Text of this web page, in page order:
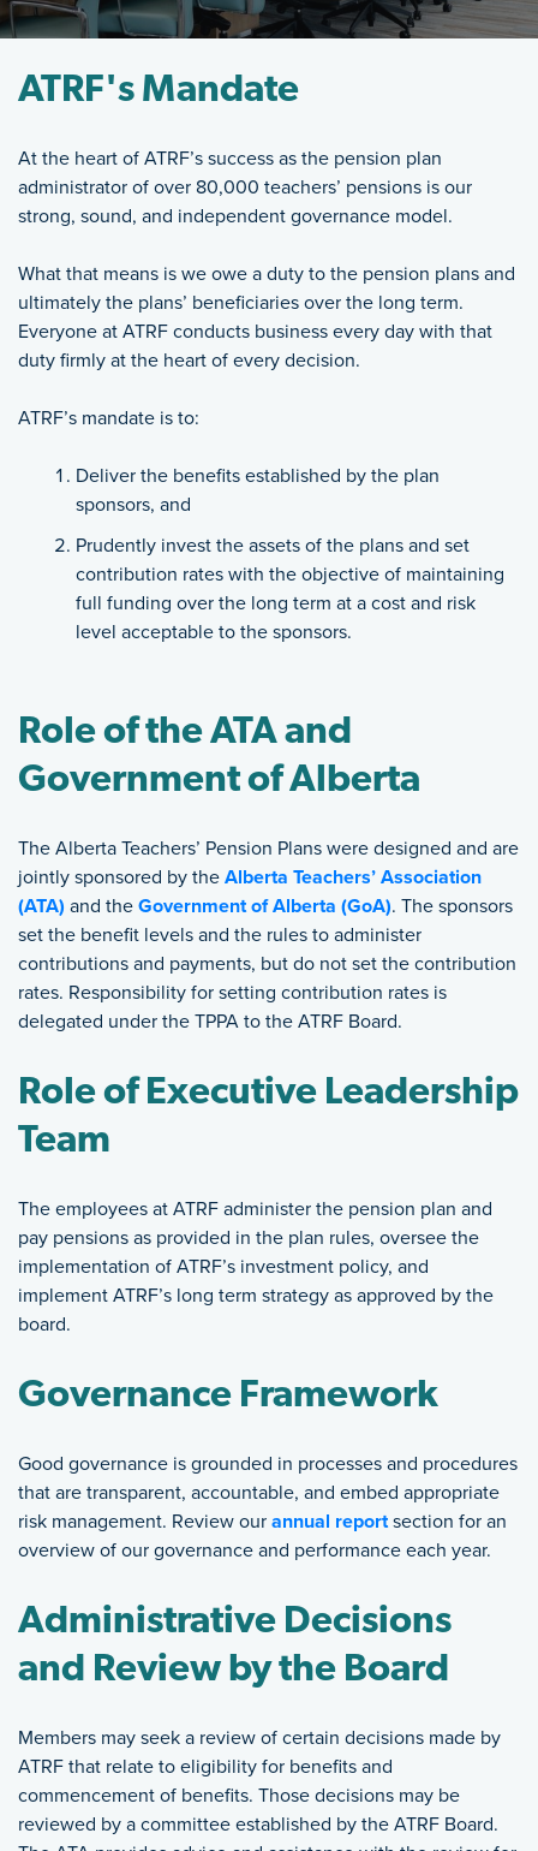
Featured Image
ATRF is a provincial corporation established under the
ATRF's Mandate
At the heart of ATRF’s success as the pension plan
administrator of over 80,000 teachers’ pensions is our
strong, sound, and independent governance model.
What that means is we owe a duty to the pension plans and
ultimately the plans’ beneficiaries over the long term.
Everyone at ATRF conducts business every day with that
duty firmly at the heart of every decision.
ATRF’s mandate is to:
Deliver the benefits established by the plan
sponsors, and
Prudently invest the assets of the plans and set
contribution rates with the objective of maintaining
full funding over the long term at a cost and risk
level acceptable to the sponsors.
Role of the ATA and
Government of Alberta
The Alberta Teachers’ Pension Plans were designed and are
jointly sponsored by the Alberta Teachers’ Association
(ATA) and the Government of Alberta (GoA). The sponsors
set the benefit levels and the rules to administer
contributions and payments, but do not set the contribution
rates. Responsibility for setting contribution rates is
delegated under the TPPA to the ATRF Board.
Role of Executive Leadership
Team
The employees at ATRF administer the pension plan and
pay pensions as provided in the plan rules, oversee the
implementation of ATRF’s investment policy, and
implement ATRF’s long term strategy as approved by the
board.
Governance Framework
Good governance is grounded in processes and procedures
that are transparent, accountable, and embed appropriate
risk management. Review our annual reportsection for an
overview of our governance and performance each year.
Administrative Decisions
and Review by the Board
Members may seek a review of certain decisions made by
ATRF that relate to eligibility for benefits and
commencement of benefits. Those decisions may be
reviewed by a committee established by the ATRF Board.